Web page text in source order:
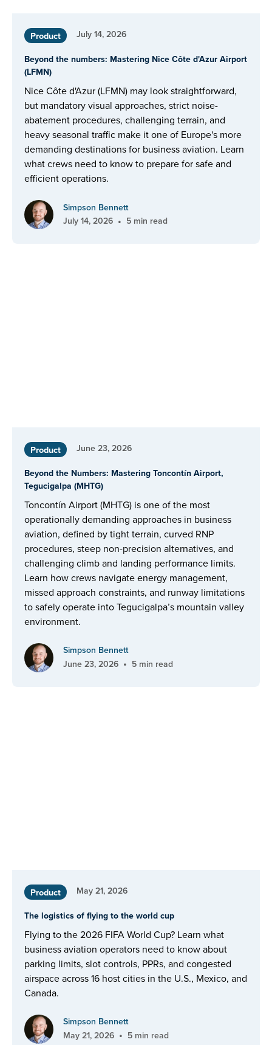
Product July 14, 2026
Beyond the numbers: Mastering Nice Côte d'Azur Airport
(LFMN)
Nice Côte d'Azur (LFMN) may look straightforward,
but mandatory visual approaches, strict noise-
abatement procedures, challenging terrain, and
heavy seasonal traffic make it one of Europe's more
demanding destinations for business aviation. Learn
what crews need to know to prepare for safe and
efficient operations.
Simpson Bennett
July 14, 2026 • 5 min read
Product June 23, 2026
Beyond the Numbers: Mastering Toncontín Airport,
Tegucigalpa (MHTG)
Toncontín Airport (MHTG) is one of the most
operationally demanding approaches in business
aviation, defined by tight terrain, curved RNP
procedures, steep non-precision alternatives, and
challenging climb and landing performance limits.
Learn how crews navigate energy management,
missed approach constraints, and runway limitations
to safely operate into Tegucigalpa’s mountain valley
environment.
Simpson Bennett
June 23, 2026 • 5 min read
Product May 21, 2026
The logistics of flying to the world cup
Flying to the 2026 FIFA World Cup? Learn what
business aviation operators need to know about
parking limits, slot controls, PPRs, and congested
airspace across 16 host cities in the U.S., Mexico, and
Canada.
Simpson Bennett
May 21, 2026 • 5 min read